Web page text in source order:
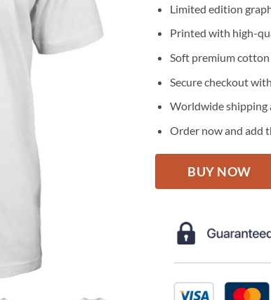
was:
$27.95.
Limited edition
Printed with high-
Soft premium
Secure checkout
Worldwide shipping
Order now and add
BUY NOW